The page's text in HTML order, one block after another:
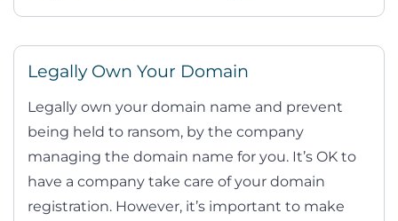
Legally Own Your Domain
Legally own your domain name and prevent
being held to ransom, by the company
managing the domain name for you. It’s OK to
have a company take care of your domain
registration. However, it’s important to make